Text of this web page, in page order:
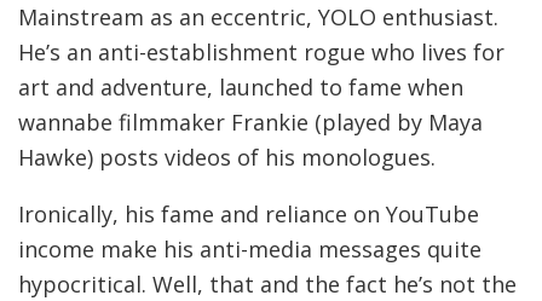
Mainstream as an eccentric, YOLO enthusiast.
He’s an anti-establishment rogue who lives for
art and adventure, launched to fame when
wannabe filmmaker Frankie (played by Maya
Hawke) posts videos of his monologues.
Ironically, his fame and reliance on YouTube
income make his anti-media messages quite
hypocritical. Well, that and the fact he’s not the